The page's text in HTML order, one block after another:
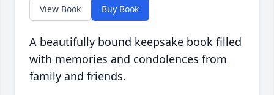
View Book Buy Book
A beautifully bound keepsake book filled
with memories and condolences from
family and friends.